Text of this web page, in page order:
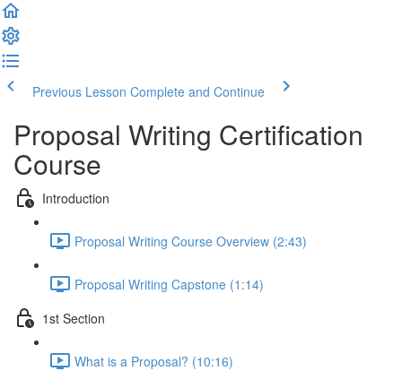
Previous Lesson Complete and Continue
Proposal Writing Certification
Course
Introduction
Proposal Writing Course Overview (2:43)
Proposal Writing Capstone (1:14)
1st Section
What is a Proposal? (10:16)